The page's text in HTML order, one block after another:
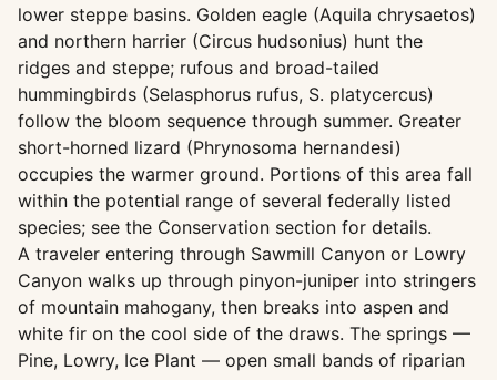
lower steppe basins. Golden eagle (Aquila chrysaetos)
and northern harrier (Circus hudsonius) hunt the
ridges and steppe; rufous and broad-tailed
hummingbirds (Selasphorus rufus, S. platycercus)
follow the bloom sequence through summer. Greater
short-horned lizard (Phrynosoma hernandesi)
occupies the warmer ground. Portions of this area fall
within the potential range of several federally listed
species; see the Conservation section for details.
A traveler entering through Sawmill Canyon or Lowry
Canyon walks up through pinyon-juniper into stringers
of mountain mahogany, then breaks into aspen and
white fir on the cool side of the draws. The springs —
Pine, Lowry, Ice Plant — open small bands of riparian